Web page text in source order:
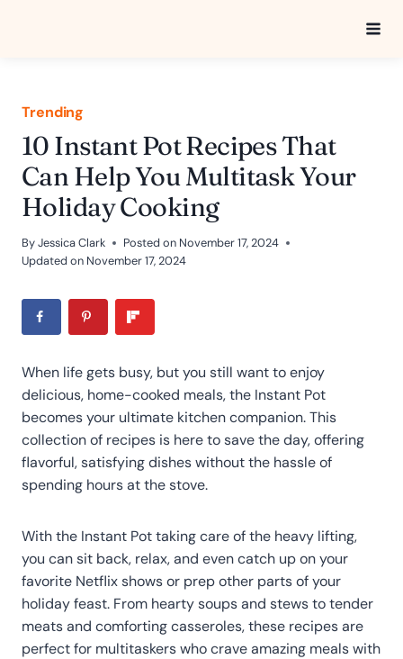
Trending
10 Instant Pot Recipes That
Can Help You Multitask Your
Holiday Cooking
ByJessica Clark Posted on November 17, 2024
Updated on November 17, 2024
When life gets busy, but you still want to enjoy
delicious, home-cooked meals, the Instant Pot
becomes your ultimate kitchen companion. This
collection of recipes is here to save the day, offering
flavorful, satisfying dishes without the hassle of
spending hours at the stove.
With the Instant Pot taking care of the heavy lifting,
you can sit back, relax, and even catch up on your
favorite Netflix shows or prep other parts of your
holiday feast. From hearty soups and stews to tender
meats and comforting casseroles, these recipes are
perfect for multitaskers who crave amazing meals with